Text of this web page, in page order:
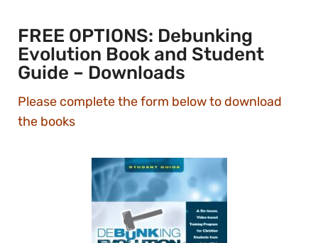
FREE OPTIONS: Debunking
Evolution Book and Student
Guide – Downloads
Please complete the form below to download
the books